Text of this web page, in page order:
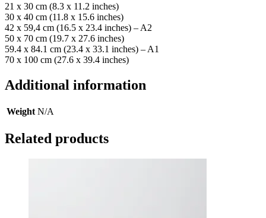
21 x 30 cm (8.3 x 11.2 inches)
30 x 40 cm (11.8 x 15.6 inches)
42 x 59,4 cm (16.5 x 23.4 inches) – A2
50 x 70 cm (19.7 x 27.6 inches)
59.4 x 84.1 cm (23.4 x 33.1 inches) – A1
70 x 100 cm (27.6 x 39.4 inches)
Additional information
Weight N/A
Related products